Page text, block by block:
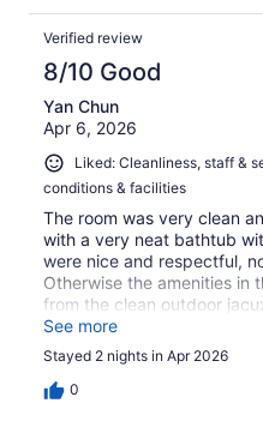
Verified review
8/10 Good
Yan Chun
Apr 6, 2026
Liked: Cleanliness, staff &
conditions & facilities
The room was very clean
with a very neat bathtub
were nice and respectful,
Otherwise the amenities in
from the clean outdoor
lounge.
See more
Stayed 2 nights in Apr 2026
0